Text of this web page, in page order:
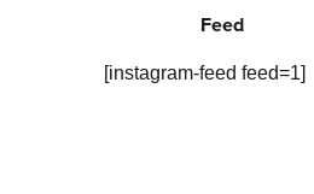
Feed
[instagram-feed feed=1]